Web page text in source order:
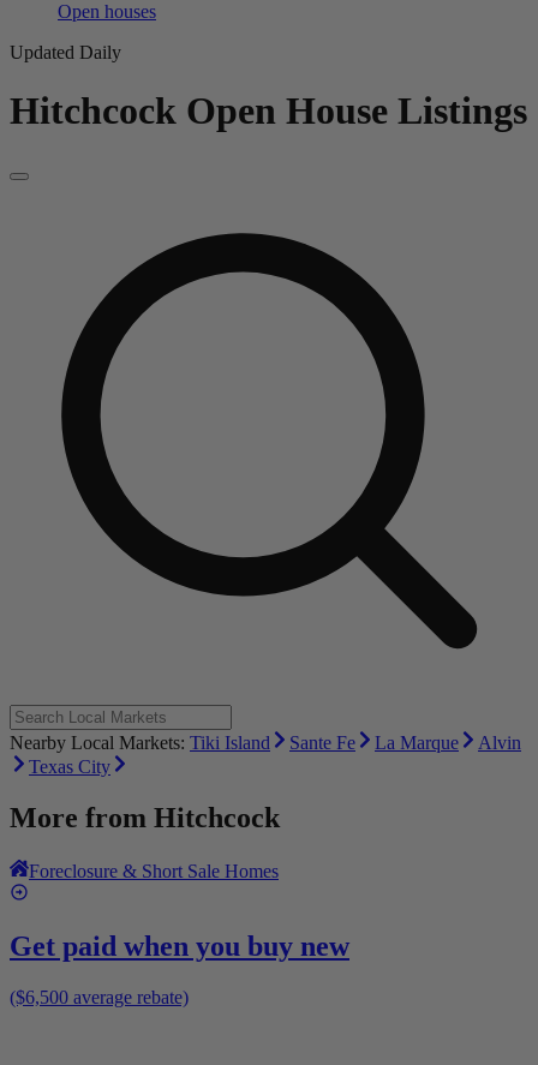
Open houses
Updated Daily
Hitchcock Open House Listings
Nearby Local Markets: Tiki Island Sante Fe La Marque
Alvin
Texas City
More from Hitchcock
Foreclosure & Short Sale Homes
Get paid when you buy new
($6,500 average rebate)